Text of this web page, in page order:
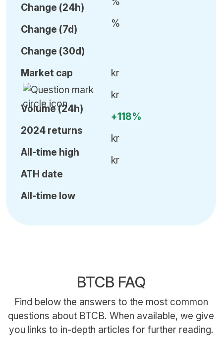
Change (24h)
Change (7d)
Change (30d)
%
Market cap
Volume (24h)
2024 returns
All-time high
ATH date
All-time low
kr
kr
+118%
kr
kr
BTCB FAQ
Find below the answers to the most common
questions about BTCB. When available, we give
you links to in-depth articles for further reading.